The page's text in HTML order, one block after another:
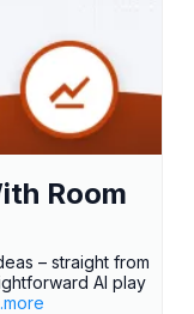
Room
– straight from
AI play